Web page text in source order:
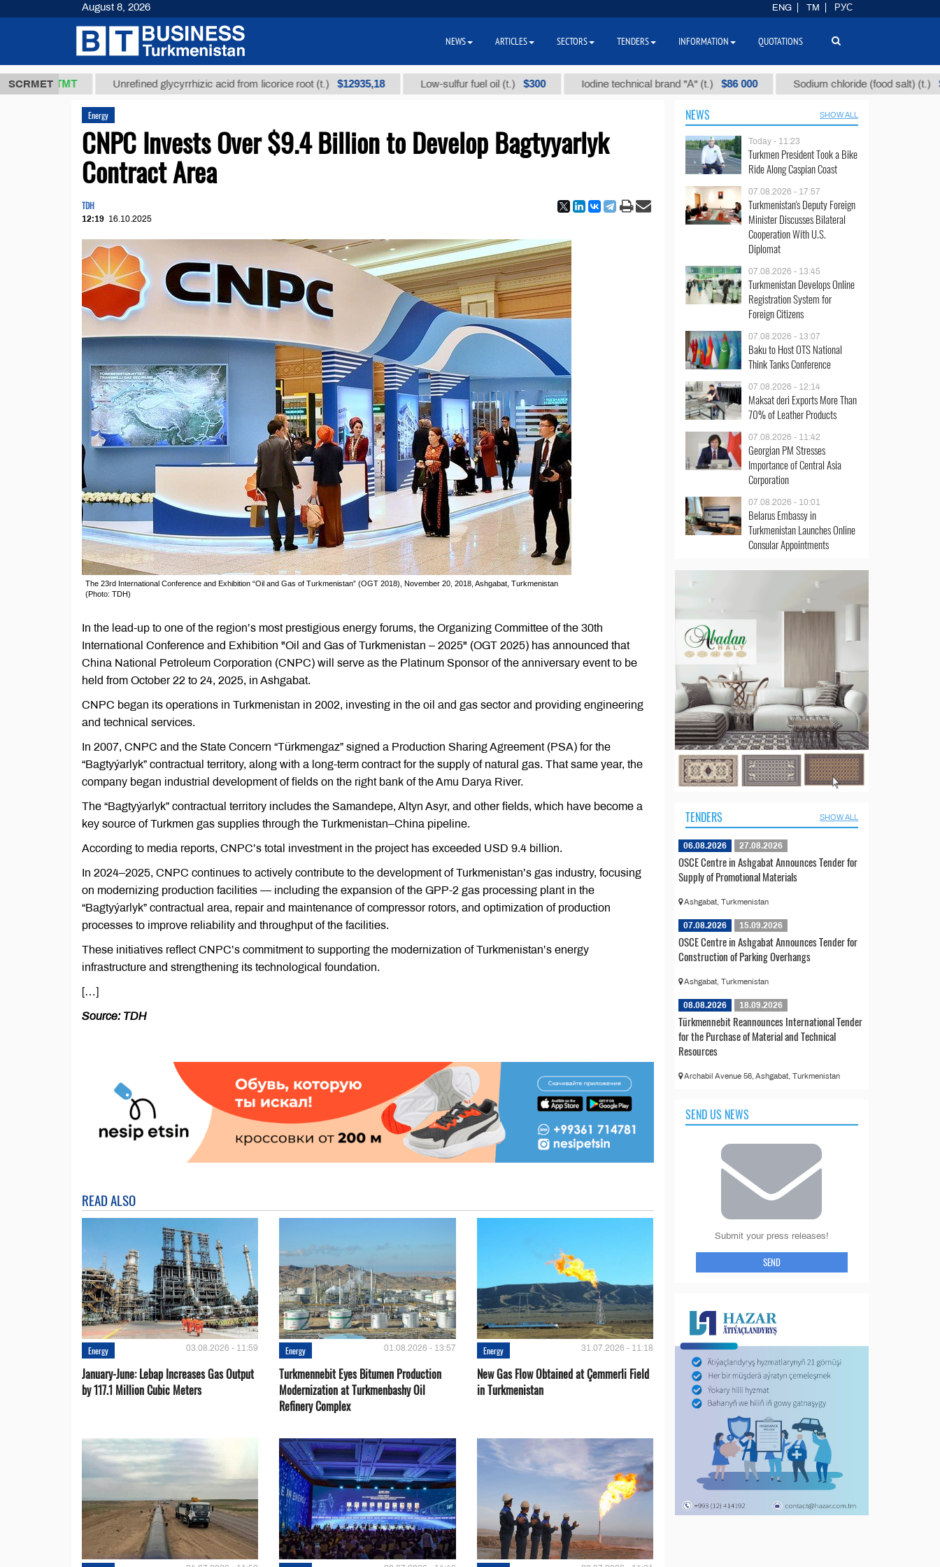
SCRMET
ТМТ Unrefined glycyrrhizic acid from licorice root (t.) $12935,18 Low-sulfur fuel oil (t.) $300 Iodine technical brand "А" (t.) $86 000 Sodium chloride (food salt) (t.) $40
Energy
CNPC Invests Over $9.4 Billion to Develop Bagtyyarlyk
Contract Area
TDH
12:19 16.10.2025
The 23rd International Conference and Exhibition “Oil and Gas of Turkmenistan” (OGT 2018), November 20, 2018, Ashgabat, Turkmenistan
(Photo: TDH)
In the lead-up to one of the region’s most prestigious energy forums, the Organizing Committee of the 30th
International Conference and Exhibition "Oil and Gas of Turkmenistan – 2025" (OGT 2025) has announced that
China National Petroleum Corporation (CNPC) will serve as the Platinum Sponsor of the anniversary event to be
held from October 22 to 24, 2025, in Ashgabat.
CNPC began its operations in Turkmenistan in 2002, investing in the oil and gas sector and providing engineering
and technical services.
In 2007, CNPC and the State Concern “Türkmengaz” signed a Production Sharing Agreement (PSA) for the
“Bagtyýarlyk” contractual territory, along with a long-term contract for the supply of natural gas. That same year, the
company began industrial development of fields on the right bank of the Amu Darya River.
The “Bagtyýarlyk” contractual territory includes the Samandepe, Altyn Asyr, and other fields, which have become a
key source of Turkmen gas supplies through the Turkmenistan–China pipeline.
According to media reports, CNPC’s total investment in the project has exceeded USD 9.4 billion.
In 2024–2025, CNPC continues to actively contribute to the development of Turkmenistan’s gas industry, focusing
on modernizing production facilities — including the expansion of the GPP-2 gas processing plant in the
“Bagtyýarlyk” contractual area, repair and maintenance of compressor rotors, and optimization of production
processes to improve reliability and throughput of the facilities.
These initiatives reflect CNPC’s commitment to supporting the modernization of Turkmenistan’s energy
infrastructure and strengthening its technological foundation.
[…]
Source: TDH
READ ALSO
Energy 03.08.2026 - 11:59
January-June: Lebap Increases Gas Output
by 117.1 Million Cubic Meters
Energy 01.08.2026 - 13:57
Turkmennebit Eyes Bitumen Production
Modernization at Turkmenbashy Oil
Refinery Complex
Energy 31.07.2026 - 11:18
New Gas Flow Obtained at Çemmerli Field
in Turkmenistan
NEWS SHOW ALL
Today - 11:23
Turkmen President Took a Bike
Ride Along Caspian Coast
07.08.2026 - 17:57
Turkmenistan's Deputy Foreign
Minister Discusses Bilateral
Cooperation With U.S.
Diplomat
07.08.2026 - 13:45
Turkmenistan Develops Online
Registration System for
Foreign Citizens
07.08.2026 - 13:07
Baku to Host OTS National
Think Tanks Conference
07.08.2026 - 12:14
Maksat deri Exports More Than
70% of Leather Products
07.08.2026 - 11:42
Georgian PM Stresses
Importance of Central Asia
Corporation
07.08.2026 - 10:01
Belarus Embassy in
Turkmenistan Launches Online
Consular Appointments
TENDERS SHOW ALL
06.08.2026 27.08.2026
OSCE Centre in Ashgabat Announces Tender for
Supply of Promotional Materials
Ashgabat, Turkmenistan
07.08.2026 15.09.2026
OSCE Centre in Ashgabat Announces Tender for
Construction of Parking Overhangs
Ashgabat, Turkmenistan
08.08.2026 18.09.2026
Türkmennebit Reannounces International Tender
for the Purchase of Material and Technical
Resources
Archabil Avenue 56, Ashgabat, Turkmenistan
SEND US NEWS
Submit your press releases!
SEND
August 8, 2026 ENG TM РУС
NEWS ARTICLES SECTORS TENDERS INFORMATION QUOTATIONS